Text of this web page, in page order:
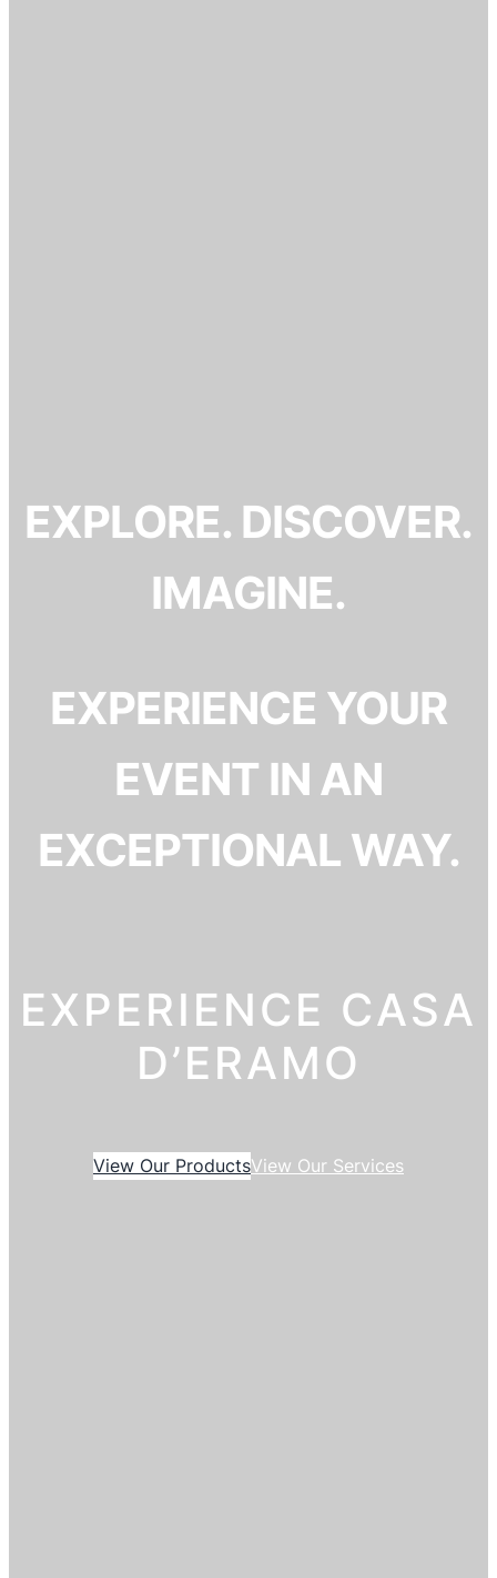
EXPLORE. DISCOVER.
IMAGINE.
EXPERIENCE YOUR
EVENT IN AN
EXCEPTIONAL WAY.
EXPERIENCE CASA
D’ERAMO
View Our ProductsView Our Services